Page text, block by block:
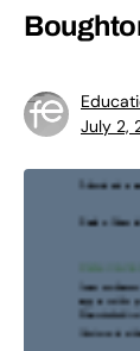
July 2,